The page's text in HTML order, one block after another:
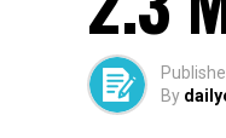
By